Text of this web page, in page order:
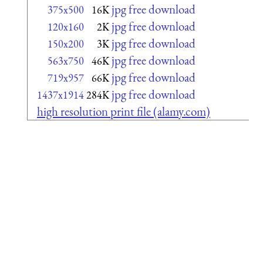
375x500 16K jpg free download
120x160 2K jpg free download
150x200 3K jpg free download
563x750 46K jpg free download
719x957 66K jpg free download
1437x1914284K jpg free download
high resolution print file (alamy.com)